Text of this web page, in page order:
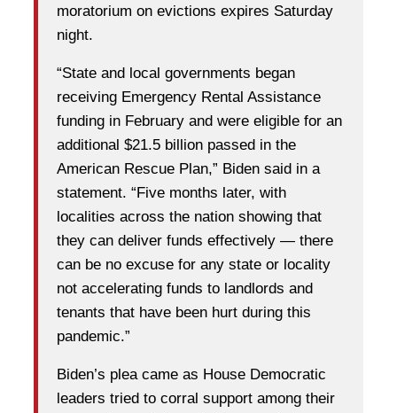
moratorium on evictions expires Saturday
night.
“State and local governments began
receiving Emergency Rental Assistance
funding in February and were eligible for an
additional $21.5 billion passed in the
American Rescue Plan,” Biden said in a
statement. “Five months later, with
localities across the nation showing that
they can deliver funds effectively — there
can be no excuse for any state or locality
not accelerating funds to landlords and
tenants that have been hurt during this
pandemic.”
Biden’s plea came as House Democratic
leaders tried to corral support among their